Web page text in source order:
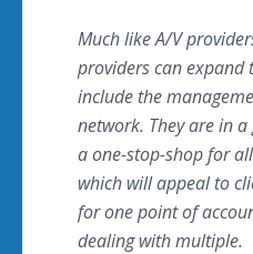
Much like A/V
providers can expand
include the
network. They are in
a one-stop-shop for
which will appeal to
for one point of
dealing with multiple.